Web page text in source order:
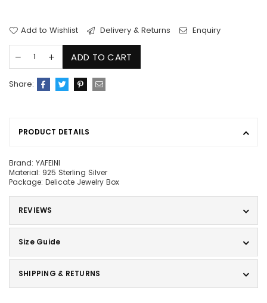
Add to Wishlist Delivery & Returns Enquiry
ADD TO CART
Share:
PRODUCT DETAILS
Brand: YAFEINI
Material: 925 Sterling Silver
Package: Delicate Jewelry Box
REVIEWS
Size Guide
SHIPPING & RETURNS